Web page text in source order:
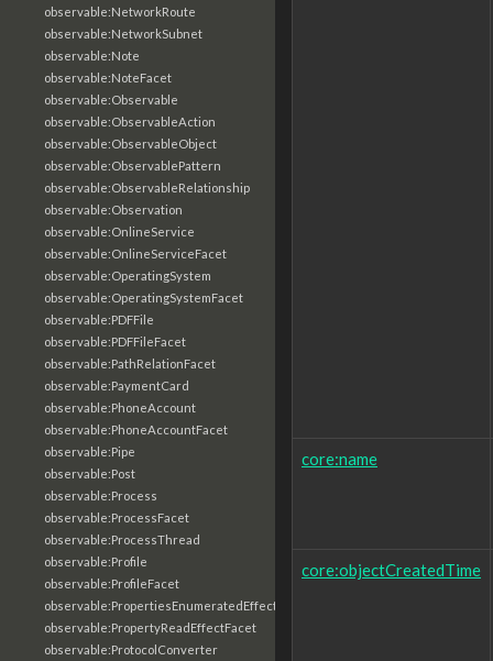
observable:NetworkRoute
observable:NetworkSubnet
observable:Note
observable:NoteFacet
observable:Observable
observable:ObservableAction
observable:ObservableObject
observable:ObservablePattern
observable:ObservableRelationship
observable:Observation
observable:OnlineService
observable:OnlineServiceFacet
observable:OperatingSystem
observable:OperatingSystemFacet
observable:PDFFile
observable:PDFFileFacet
observable:PathRelationFacet
observable:PaymentCard
observable:PhoneAccount
observable:PhoneAccountFacet
observable:Pipe
observable:Post
observable:Process
observable:ProcessFacet
observable:ProcessThread
observable:Profile
observable:ProfileFacet
observable:PropertiesEnumeratedEffectFacet
observable:PropertyReadEffectFacet
observable:ProtocolConverter
core:name
core:objectCreatedTime